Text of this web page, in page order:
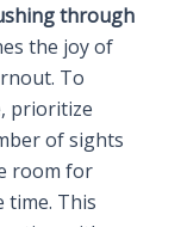
through
the joy of
To
prioritize
of sights
room for
time. This